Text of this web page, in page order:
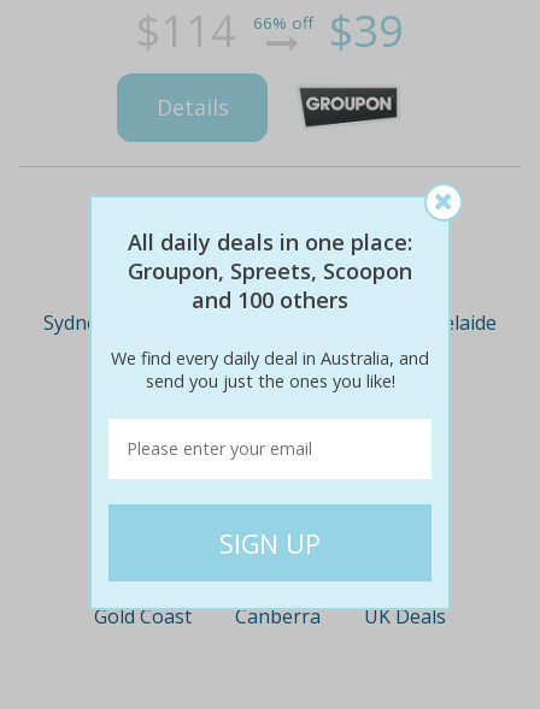
$114 66% off $39
Details
Deal Cities
Sydney Adelaide
Nationwide
Gold Coast Canberra UK Deals
All daily deals in one place:
Groupon, Spreets, Scoopon
and 100 others
We find every daily deal in Australia, and
send you just the ones you like!